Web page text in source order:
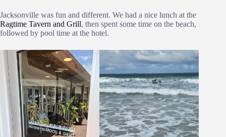
Jacksonville was fun and different. We had a nice lunch at the
Ragtime Tavern and Grill, then spent some time on the beach,
followed by pool time at the hotel.